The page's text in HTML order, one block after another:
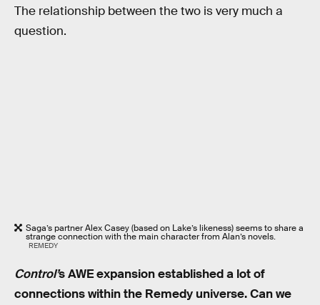
The relationship between the two is very much a
question.
Saga’s partner Alex Casey (based on Lake’s likeness) seems to share a
strange connection with the main character from Alan’s novels.
REMEDY
Control’s AWE expansion established a lot of
connections within the Remedy universe. Can we